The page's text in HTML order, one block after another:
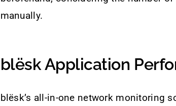
manually.
blësk Application
blësk’s all-in-one network monitoring